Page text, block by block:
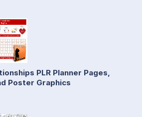
PLR Planner Pages,
Poster Graphics